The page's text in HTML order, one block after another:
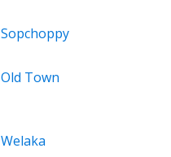
Sopchoppy
Old Town
Welaka